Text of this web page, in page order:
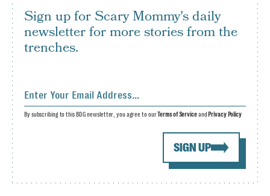
Sign up for Scary Mommy's daily
newsletter for more stories from the
trenches.
SIGN UP
By subscribing to this BDG newsletter, you agree to ourTerms of Serviceand Privacy Policy